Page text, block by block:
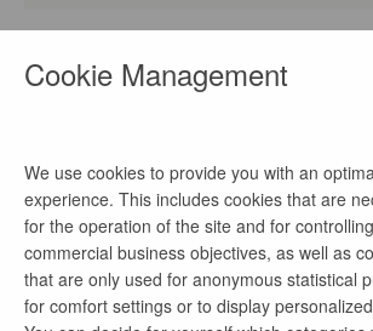
contact
03342 4266-1201
email address
claudia.adam@lbv.brandenburg.de
Cookie Management
We use cookies to provide you with an
experience. This includes cookies that are
for the operation of the site and for
commercial business objectives, as well as
that are only used for anonymous statistical
for comfort settings or to display